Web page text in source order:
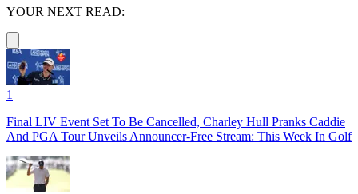
YOUR NEXT READ:
1
Final LIV Event Set To Be Cancelled, Charley Hull Pranks Caddie
And PGA Tour Unveils Announcer-Free Stream: This Week In Golf